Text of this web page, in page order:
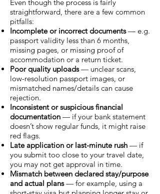
Even though the process is fairly
straightforward, there are a few common
pitfalls:
Incomplete or incorrect documents— e.g.
passport validity less than 6 months,
missing pages, or missing proof of
accommodation or a return ticket.
Poor quality uploads— unclear scans,
low-resolution passport images, or
mismatched names/details can cause
rejection.
Inconsistent or suspicious financial
documentation — if your bank statement
doesn’t show regular funds, it might raise
red flags.
Late application or last-minute rush — if
you submit too close to your travel date,
you may not get approval in time.
Mismatch between declared stay/purpose
and actual plans— for example, using a